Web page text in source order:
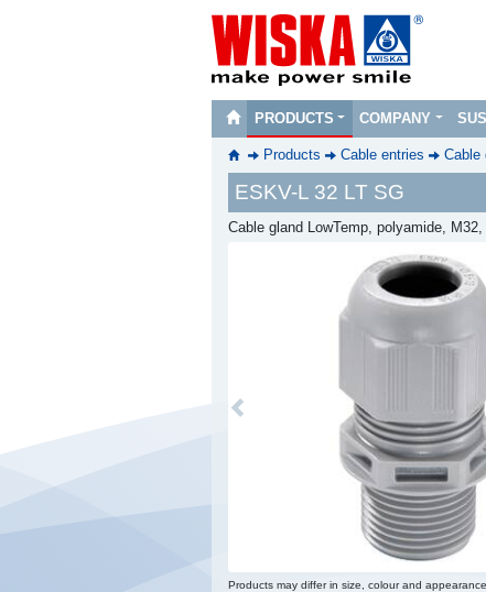
PRODUCTS COMPANY
Products Cable entries Cable
ESKV-L 32 LT SG
Cable gland LowTemp, polyamide,
Previous
Products may differ in size, colour and